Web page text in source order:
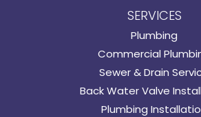
SERVICES
Plumbing
Commercial
Sewer & Drain
Back Water Valve
Plumbing